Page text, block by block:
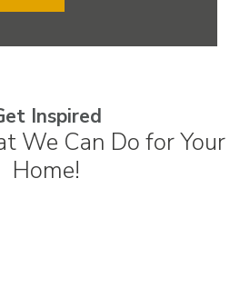
Inspired
We Can Do for Your
Home!